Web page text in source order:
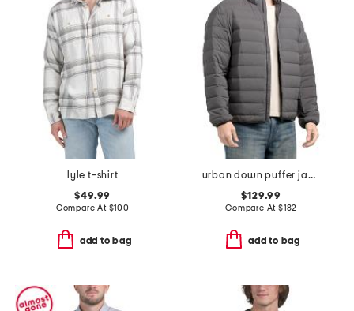
lyle t-shirt
$49.99
Compare At $100
add to bag
urban down puffer jacket
$129.99
Compare At $182
add to bag